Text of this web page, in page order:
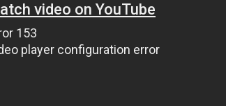
video on YouTube
153
player configuration error